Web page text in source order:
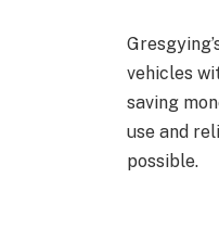
vehicles
saving
use and
possible.